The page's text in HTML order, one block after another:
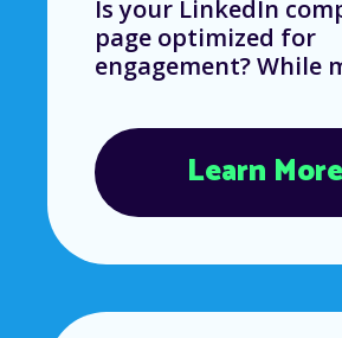
Is your LinkedIn
page optimized for
engagement? While
Learn More